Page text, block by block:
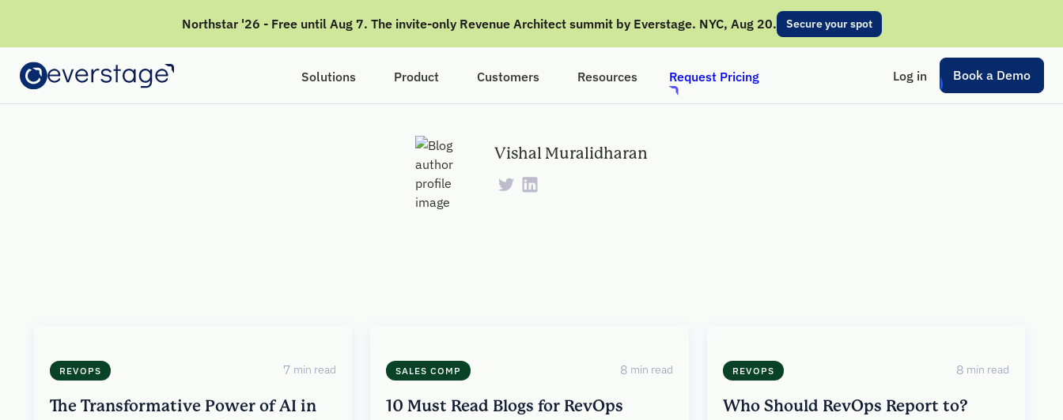
Northstar '26 - Free until Aug 7. The invite-only Revenue Architect summit by Everstage. NYC, Aug 20. Secure your spot
Solutions Product Customers Resources Request Pricing Log in Book a Demo
Vishal Muralidharan
REVOPS 7 min read
The Transformative Power of AI in
SALES COMP 8 min read
10 Must Read Blogs for RevOps
REVOPS 8 min read
Who Should RevOps Report to?